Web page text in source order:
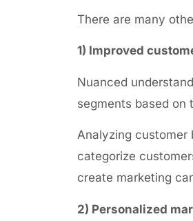
There are many
1) Improved
Nuanced
segments based on
Analyzing customer
categorize
create marketing
2) Personalized